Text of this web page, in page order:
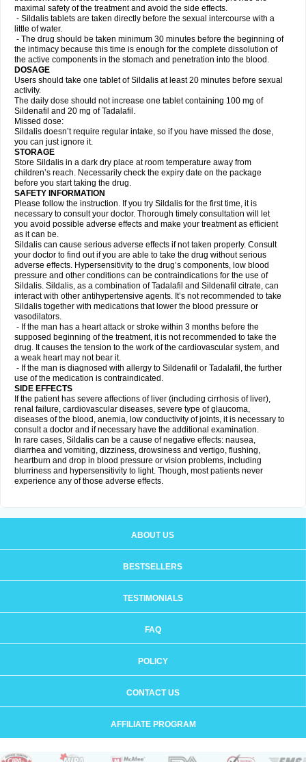
maximal safety of the treatment and avoid the side effects.
- Sildalis tablets are taken directly before the sexual intercourse with a
little of water.
- The drug should be taken minimum 30 minutes before the beginning of
the intimacy because this time is enough for the complete dissolution of
the active components in the stomach and penetration into the blood.
DOSAGE
Users should take one tablet of Sildalis at least 20 minutes before sexual
activity.
The daily dose should not increase one tablet containing 100 mg of
Sildenafil and 20 mg of Tadalafil.
Missed dose:
Sildalis doesn’t require regular intake, so if you have missed the dose,
you can just ignore it.
STORAGE
Store Sildalis in a dark dry place at room temperature away from
children’s reach. Necessarily check the expiry date on the package
before you start taking the drug.
SAFETY INFORMATION
Please follow the instruction. If you try Sildalis for the first time, it is
necessary to consult your doctor. Thorough timely consultation will let
you avoid possible adverse effects and make your treatment as efficient
as it can be.
Sildalis can cause serious adverse effects if not taken properly. Consult
your doctor to find out if you are able to take the drug without serious
adverse effects. Hypersensitivity to the drug’s components, low blood
pressure and other conditions can be contraindications for the use of
Sildalis. Sildalis, as a combination of Tadalafil and Sildenafil citrate, can
interact with other antihypertensive agents. It’s not recommended to take
Sildalis together with medications that lower the blood pressure or
vasodilators.
- If the man has a heart attack or stroke within 3 months before the
supposed beginning of the treatment, it is not recommended to take the
drug. It causes the tension to the work of the cardiovascular system, and
a weak heart may not bear it.
- If the man is diagnosed with allergy to Sildenafil or Tadalafil, the further
use of the medication is contraindicated.
SIDE EFFECTS
If the patient has severe affections of liver (including cirrhosis of liver),
renal failure, cardiovascular diseases, severe type of glaucoma,
diseases of the blood, anemia, low conductivity of joints, it is necessary to
consult a doctor and if necessary have the additional examination.
In rare cases, Sildalis can be a cause of negative effects: nausea,
diarrhea and vomiting, dizziness, drowsiness and vertigo, flushing,
heartburn and drop in blood pressure or vision problems, including
blurriness and hypersensitivity to light. Though, most patients never
experience any of those adverse effects.
ABOUT US
BESTSELLERS
TESTIMONIALS
FAQ
POLICY
CONTACT US
AFFILIATE PROGRAM